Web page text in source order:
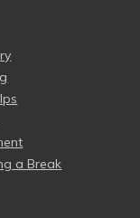
a Break